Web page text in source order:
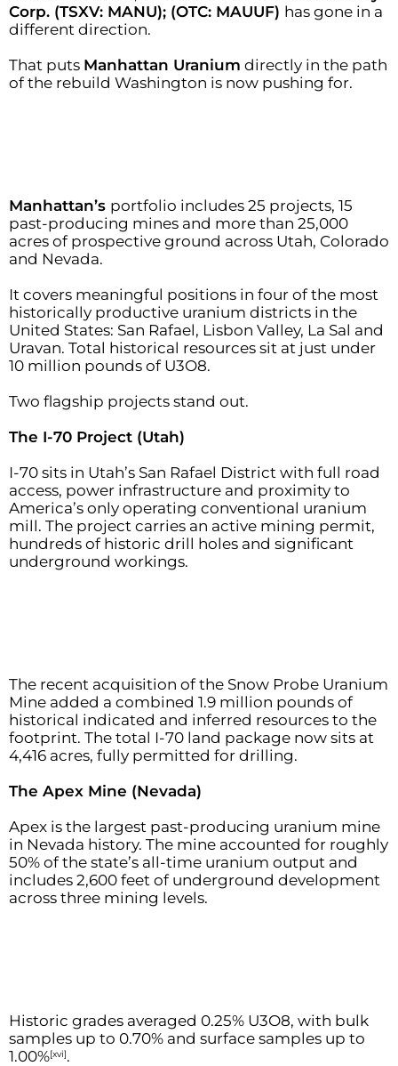
Corp. (TSXV: MANU); (OTC: MAUUF) has gone in a
different direction.
That puts Manhattan Uranium directly in the path
of the rebuild Washington is now pushing for.
Manhattan’s portfolio includes 25 projects, 15
past-producing mines and more than 25,000
acres of prospective ground across Utah, Colorado
and Nevada.
It covers meaningful positions in four of the most
historically productive uranium districts in the
United States: San Rafael, Lisbon Valley, La Sal and
Uravan. Total historical resources sit at just under
10 million pounds of U3O8.
Two flagship projects stand out.
The I-70 Project (Utah)
I-70 sits in Utah’s San Rafael District with full road
access, power infrastructure and proximity to
America’s only operating conventional uranium
mill. The project carries an active mining permit,
hundreds of historic drill holes and significant
underground workings.
The recent acquisition of the Snow Probe Uranium
Mine added a combined 1.9 million pounds of
historical indicated and inferred resources to the
footprint. The total I-70 land package now sits at
4,416 acres, fully permitted for drilling.
The Apex Mine (Nevada)
Apex is the largest past-producing uranium mine
in Nevada history. The mine accounted for roughly
50% of the state’s all-time uranium output and
includes 2,600 feet of underground development
across three mining levels.
Historic grades averaged 0.25% U3O8, with bulk
samples up to 0.70% and surface samples up to
1.00%[xvi].